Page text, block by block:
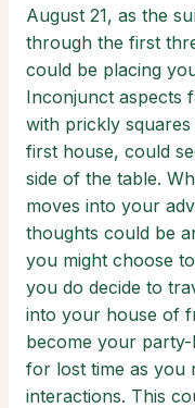
August 21, as the
through the first
could be placing
Inconjunct aspects
with prickly
first house, could
side of the table.
moves into your
thoughts could be
you might choose
you do decide to
into your house of
become your
for lost time as you
interactions. This